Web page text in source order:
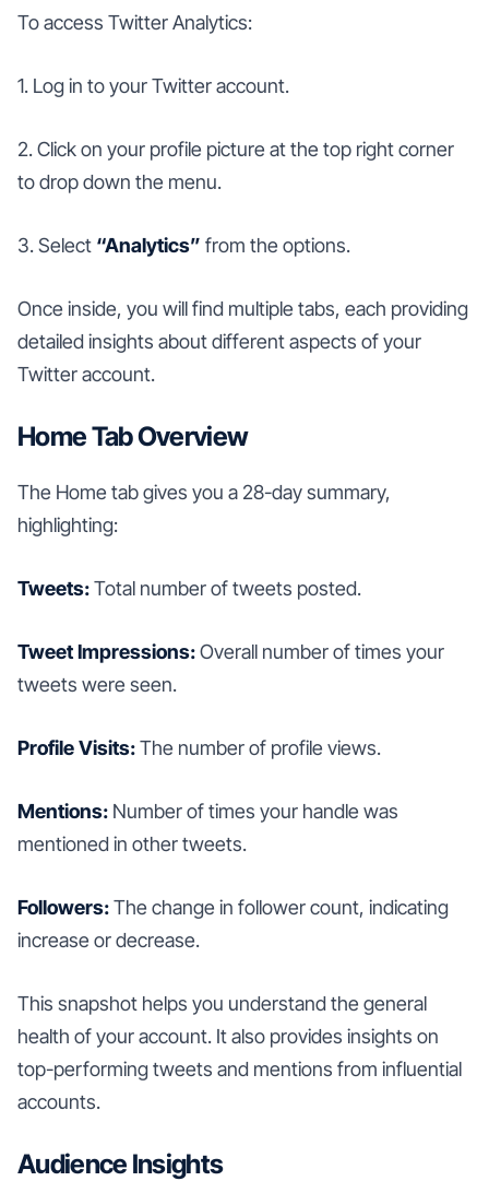
To access Twitter Analytics:
1. Log in to your Twitter account.
2. Click on your profile picture at the top right corner
to drop down the menu.
3. Select “Analytics” from the options.
Once inside, you will find multiple tabs, each providing
detailed insights about different aspects of your
Twitter account.
Home Tab Overview
The Home tab gives you a 28-day summary,
highlighting:
Tweets:Total number of tweets posted.
Tweet Impressions:Overall number of times your
tweets were seen.
Profile Visits:The number of profile views.
Mentions: Number of times your handle was
mentioned in other tweets.
Followers:The change in follower count, indicating
increase or decrease.
This snapshot helps you understand the general
health of your account. It also provides insights on
top-performing tweets and mentions from influential
accounts.
Audience Insights